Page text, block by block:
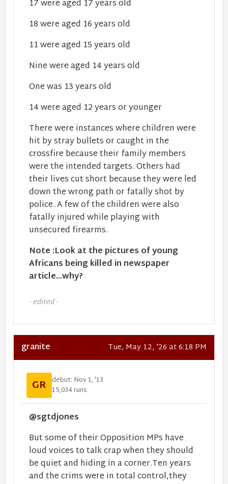
17 were aged 17 years old
18 were aged 16 years old
11 were aged 15 years old
Nine were aged 14 years old
One was 13 years old
14 were aged 12 years or younger
There were instances where children were
hit by stray bullets or caught in the
crossfire because their family members
were the intended targets. Others had
their lives cut short because they were led
down the wrong path or fatally shot by
police. A few of the children were also
fatally injured while playing with
unsecured firearms.
Note :Look at the pictures of young
Africans being killed in newspaper
article...why?
- edited -
granite Tue, May 12, '26 at 6:18 PM
GR debut: Nov 1, '13
15,034 runs
@sgtdjones
But some of their Opposition MPs have
loud voices to talk crap when they should
be quiet and hiding in a corner.Ten years
and the crims were in total control,they